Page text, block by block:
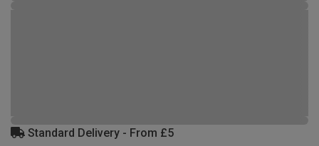
Standard Delivery - From £5